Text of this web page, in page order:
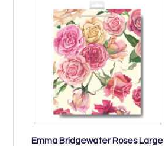
Emma Bridgewater Roses Large